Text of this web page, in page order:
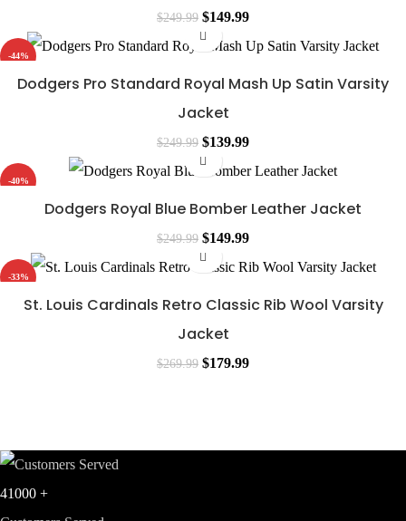
$249.99 Original
price
$149.99Current
price
-44%
Dodgers Pro Standard Royal Mash Up Satin Varsity
Jacket
$249.99 Original
price
$139.99Current
price
-40%
Dodgers Royal Blue Bomber Leather Jacket
$249.99 Original
price
$149.99Current
price
-33%
St. Louis Cardinals Retro Classic Rib Wool Varsity
Jacket
$269.99 Original
$269.99.
$179.99Current
$179.99.
41000 +